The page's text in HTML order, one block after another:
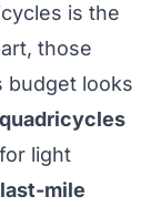
is the
those
budget looks
light
last-mile